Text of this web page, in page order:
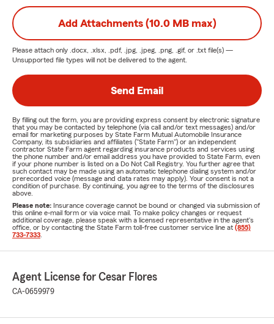
Add Attachments (10.0 MB max)
Please attach only .docx, .xlsx, .pdf, .jpg, .jpeg, .png, .gif, or .txt file(s) —
Unsupported file types will not be delivered to the agent.
Send Email
By filling out the form, you are providing express consent by electronic signature
that you may be contacted by telephone (via call and/or text messages) and/or
email for marketing purposes by State Farm Mutual Automobile Insurance
Company, its subsidiaries and affiliates ("State Farm") or an independent
contractor State Farm agent regarding insurance products and services using
the phone number and/or email address you have provided to State Farm, even
if your phone number is listed on a Do Not Call Registry. You further agree that
such contact may be made using an automatic telephone dialing system and/or
prerecorded voice (message and data rates may apply). Your consent is not a
condition of purchase. By continuing, you agree to the terms of the disclosures
above.
Please note: Insurance coverage cannot be bound or changed via submission of
this online e-mail form or via voice mail. To make policy changes or request
additional coverage, please speak with a licensed representative in the agent's
office, or by contacting the State Farm toll-free customer service line at (855)
733-7333
Agent License for Cesar Flores
CA-0659979